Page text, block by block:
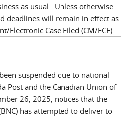
as usual. Unless otherwise
deadlines will remain in effect as
Electronic Case Filed (CM/ECF)...
suspended due to national
Post and the Canadian Union of
26, 2025, notices that the
has attempted to deliver to